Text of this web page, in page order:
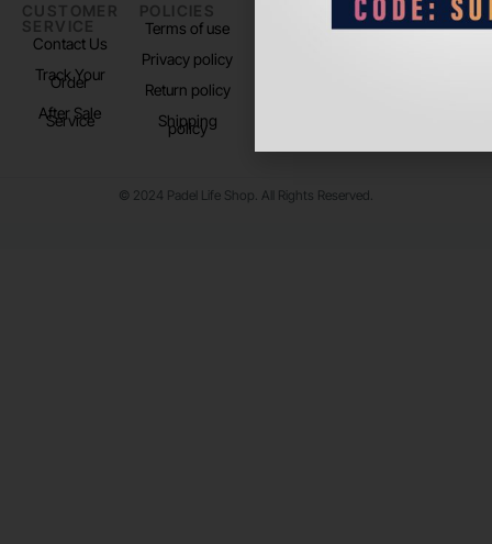
CUSTOMER
SERVICE
Contact Us
Track Your
Order
After Sale
Service
POLICIES
Terms of use
Privacy policy
Return policy
Shipping
policy
About us
FOLLOW
US
© 2024 Padel Life Shop. All Rights Reserved.